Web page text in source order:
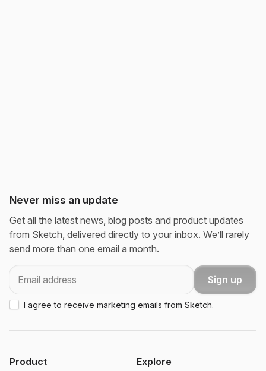
Never miss an update
Get all the latest news, blog posts and product updates
from Sketch, delivered directly to your inbox. We’ll rarely
send more than one email a month.
Sign up
I agree to receive marketing emails from Sketch.
Product Explore